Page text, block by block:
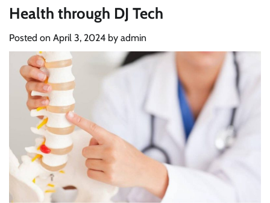
Health through DJ Tech
Posted on April 3, 2024 by admin